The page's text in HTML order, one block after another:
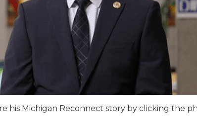
his Michigan Reconnect story by clicking the